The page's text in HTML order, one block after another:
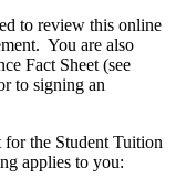
to review this online
You are also
Fact Sheet (see
to signing an
for the Student Tuition
applies to you: